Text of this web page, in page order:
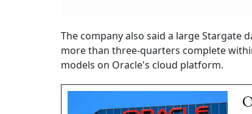
The company also said a large Stargate
more than three-quarters complete
models on Oracle's cloud platform.